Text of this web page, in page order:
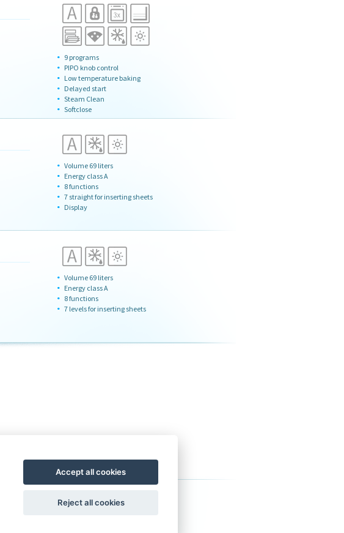
9 programs
PIPO knob control
Low temperature baking
Delayed start
Steam Clean
Softclose
Volume 69 liters
Energy class A
8 functions
7 straight for inserting sheets
Display
Volume 69 liters
Energy class A
8 functions
7 levels for inserting sheets
Downloads
Accept all cookies
Reject all cookies